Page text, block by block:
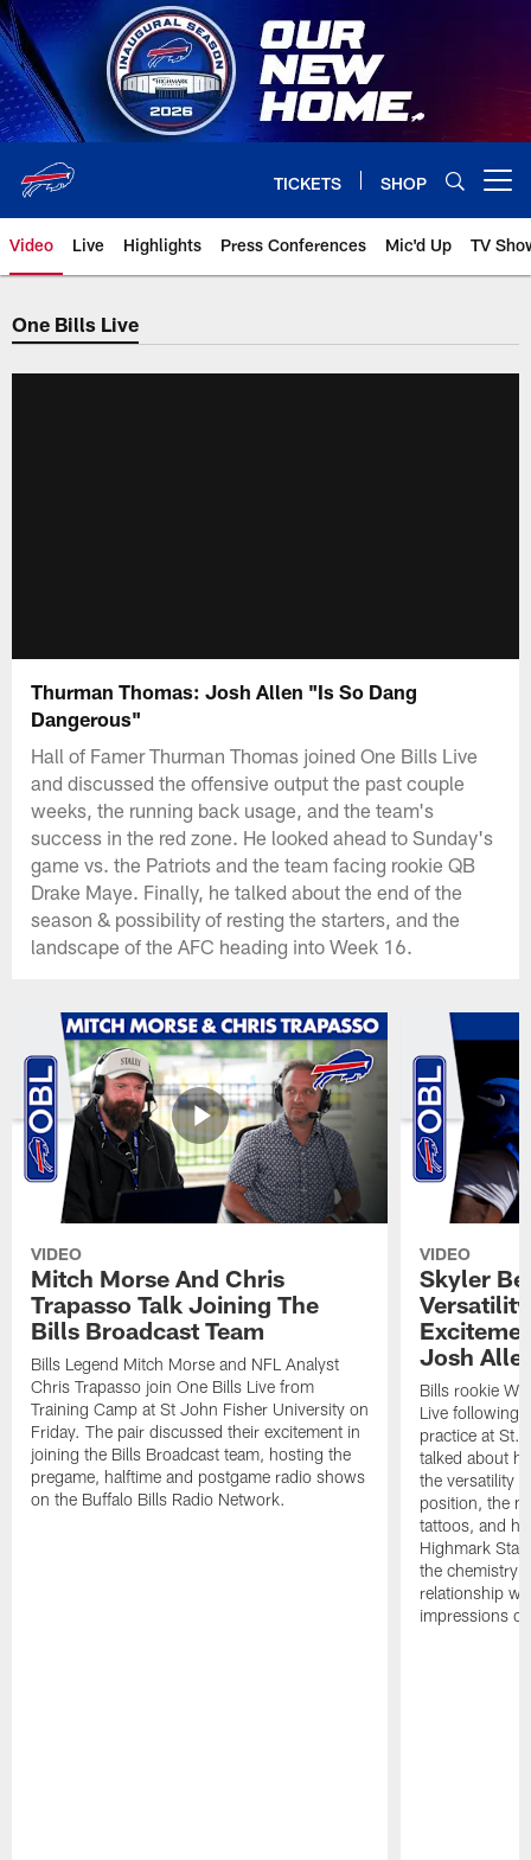
Skip
to
main
content
TICKETS SHOP
Video Live Highlights Press Conferences Mic'd Up TV
One Bills Live
Thurman Thomas: Josh Allen "Is So Dang
Dangerous"
Hall of Famer Thurman Thomas joined One Bills Live
and discussed the offensive output the past couple
weeks, the running back usage, and the team's
success in the red zone. He looked ahead to Sunday's
game vs. the Patriots and the team facing rookie QB
Drake Maye. Finally, he talked about the end of the
season & possibility of resting the starters, and the
landscape of the AFC heading into Week 16.
VIDEO
Mitch Morse And Chris
Trapasso Talk Joining The
Bills Broadcast Team
Bills Legend Mitch Morse and NFL Analyst
Chris Trapasso join One Bills Live from
Training Camp at St John Fisher University on
Friday. The pair discussed their excitement in
joining the Bills Broadcast team, hosting the
pregame, halftime and postgame radio shows
on the Buffalo Bills Radio Network.
VIDEO
Skyler
Josh
Bills rookie
Live following
practice at St.
talked about
the versatility
position, the
tattoos, and
Highmark
the chemistry
relationship
impressions